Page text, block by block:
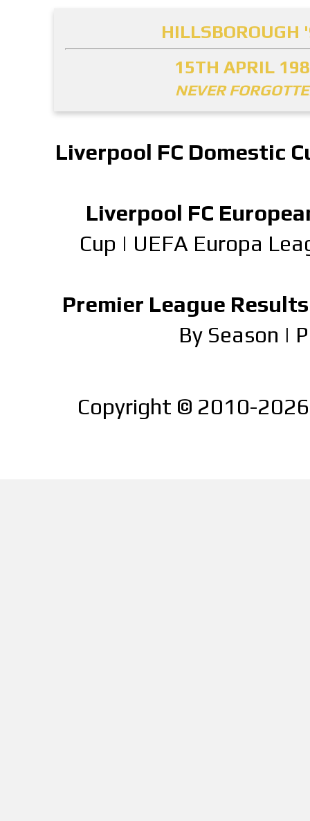
HILLSBOROUGH
15TH APRIL
NEVER
Liverpool FC Domestic
Liverpool FC
Cup | UEFA Europa
Premier League
By Season |
Copyright © 2010-